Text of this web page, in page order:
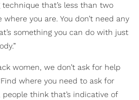
that’s less than two
you are. You don’t need any
something you can do with just
women, we don’t ask for help
where you need to ask for
think that’s indicative of